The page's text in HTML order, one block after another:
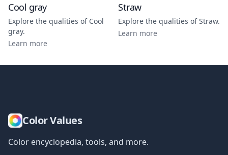
Cool gray
Explore the qualities of Cool
gray.
Learn more
Straw
Explore the qualities ofStraw.
Learn more
Color Values
Color encyclopedia, tools, and more.